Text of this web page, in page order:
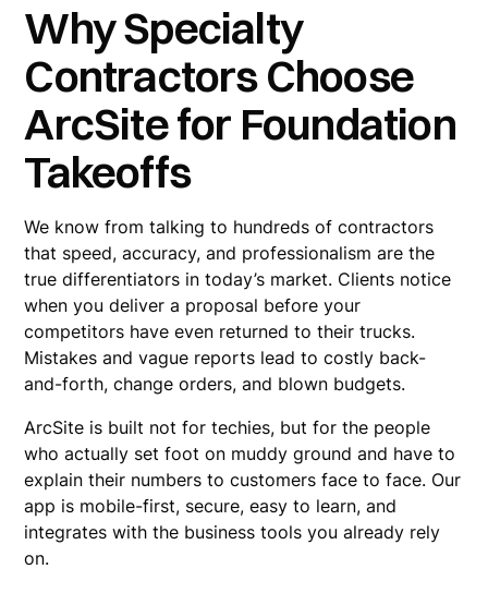
Why Specialty
Contractors Choose
ArcSite for Foundation
Takeoffs
We know from talking to hundreds of contractors
that speed, accuracy, and professionalism are the
true differentiators in today’s market. Clients notice
when you deliver a proposal before your
competitors have even returned to their trucks.
Mistakes and vague reports lead to costly back-
and-forth, change orders, and blown budgets.
ArcSite is built not for techies, but for the people
who actually set foot on muddy ground and have to
explain their numbers to customers face to face. Our
app is mobile-first, secure, easy to learn, and
integrates with the business tools you already rely
on.